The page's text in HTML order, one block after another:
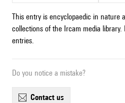
This entry is encyclopaedic in nature
collections of the Ircam media
entries.
Do you notice a mistake?
contact us